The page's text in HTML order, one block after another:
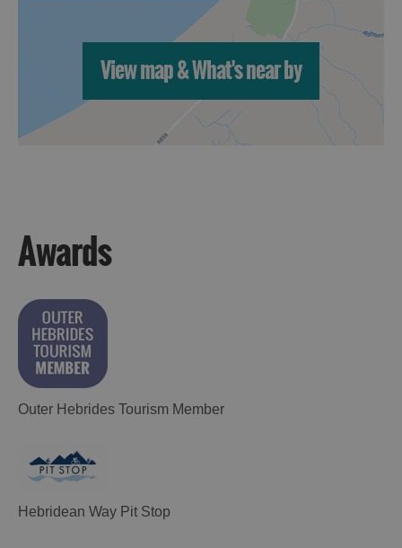
View map & What's near by
Awards
Outer Hebrides Tourism Member
Hebridean Way Pit Stop